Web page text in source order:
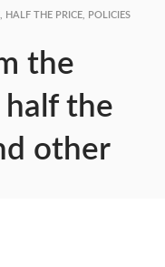
HALF THE PRICE, POLICIES
the
half the
other